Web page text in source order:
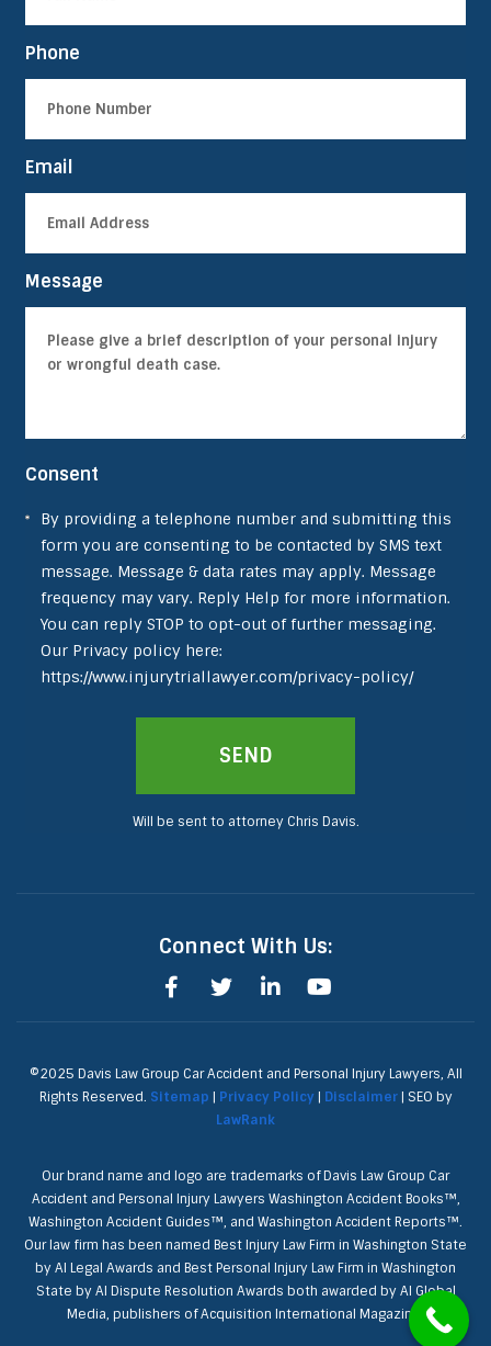
Phone
Email
Message
Consent
By providing a telephone number and submitting this
form you are consenting to be contacted by SMS text
message. Message & data rates may apply. Message
frequency may vary. Reply Help for more information.
You can reply STOP to opt-out of further messaging.
Our Privacy policy here:
https://www.injurytriallawyer.com/privacy-policy/
SEND
Will be sent to attorney Chris Davis.
Connect With Us:
©2025 Davis Law Group Car Accident and Personal Injury Lawyers, All
Rights Reserved. Sitemap | Privacy Policy| Disclaimer| SEO by
LawRank
Our brand name and logo are trademarks of Davis Law Group Car
Accident and Personal Injury Lawyers Washington Accident Books™,
Washington Accident Guides™, and Washington Accident Reports™.
Our law firm has been named Best Injury Law Firm in Washington State
by AI Legal Awards and Best Personal Injury Law Firm in Washington
State by AI Dispute Resolution Awards both awarded by AI Global
Media, publishers of Acquisition International Magazine.